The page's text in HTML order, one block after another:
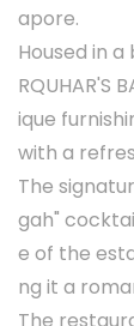
apore.
Housed in
RQUHAR'S
ique
with a
The
gah"
e of the
ng it a